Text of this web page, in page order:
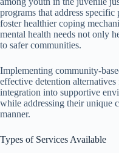
programs that address
foster healthier coping
mental health needs not only
to safer communities.
Implementing community-
effective detention
integration into supportive
while addressing their unique
manner.
Types of Services Available